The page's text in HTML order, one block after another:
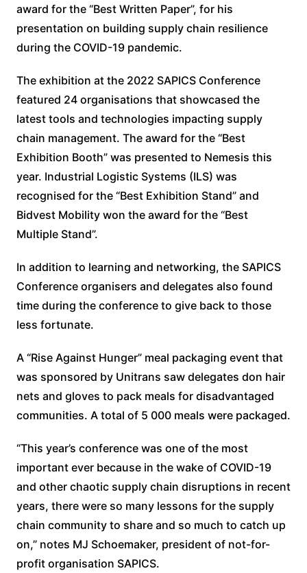
award for the “Best Written Paper”, for his
presentation on building supply chain resilience
during the COVID-19 pandemic.
The exhibition at the 2022 SAPICS Conference
featured 24 organisations that showcased the
latest tools and technologies impacting supply
chain management. The award for the “Best
Exhibition Booth” was presented to Nemesis this
year. Industrial Logistic Systems (ILS) was
recognised for the “Best Exhibition Stand” and
Bidvest Mobility won the award for the “Best
Multiple Stand”.
In addition to learning and networking, the SAPICS
Conference organisers and delegates also found
time during the conference to give back to those
less fortunate.
A “Rise Against Hunger” meal packaging event that
was sponsored by Unitrans saw delegates don hair
nets and gloves to pack meals for disadvantaged
communities. A total of 5 000 meals were packaged.
“This year’s conference was one of the most
important ever because in the wake of COVID-19
and other chaotic supply chain disruptions in recent
years, there were so many lessons for the supply
chain community to share and so much to catch up
on,” notes MJ Schoemaker, president of not-for-
profit organisation SAPICS.